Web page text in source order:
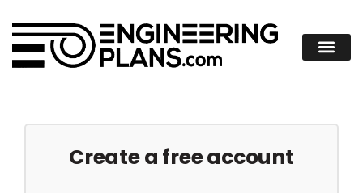
Create a free account